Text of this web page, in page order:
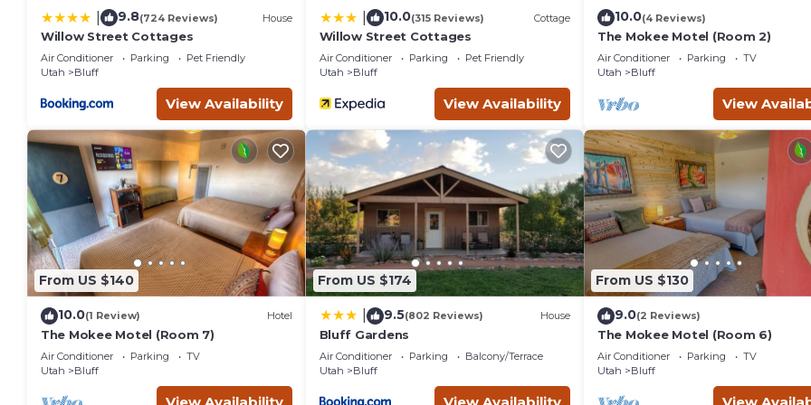
9.8(724 Reviews) House
Willow Street Cottages
Air Conditioner Parking
Pet Friendly
Utah
Bluff
View Availability
10.0(315 Reviews) Cottage
Willow Street Cottages
Air Conditioner Parking
Pet Friendly
Utah
Bluff
View Availability
10.0(4 Reviews)
The Mokee Motel (Room 2)
Air Conditioner Parking
TV
Utah
Bluff
View
From US $140
10.0(1 Review) Hotel
The Mokee Motel (Room 7)
Air Conditioner Parking
TV
Utah
Bluff
From US $174
9.5(802 Reviews) House
Bluff Gardens
Air Conditioner Parking
Balcony/Terrace
Utah
Bluff
From US $130
9.0(2 Reviews)
The Mokee Motel (Room 6)
Air Conditioner Parking
TV
Utah
Bluff